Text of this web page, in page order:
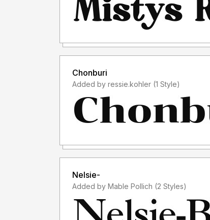
Chonburi
Added by ressie.kohler (1 Style)
Nelsie-
Added by Mable Pollich (2 Styles)